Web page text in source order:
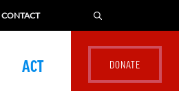
CONTACT
ACT